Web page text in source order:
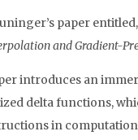
paper entitled,
and Gradient-
introduces an
delta functions,
in